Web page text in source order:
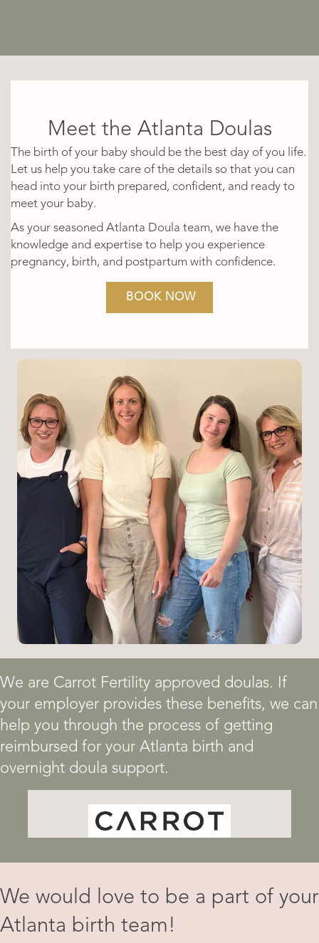
Meet the Atlanta Doulas
The birth of your baby should be the best day of you life.
Let us help you take care of the details so that you can
head into your birth prepared, confident, and ready to
meet your baby.
As your seasoned Atlanta Doula team, we have the
knowledge and expertise to help you experience
pregnancy, birth, and postpartum with confidence.
BOOK NOW
We are Carrot Fertility approved doulas. If
your employer provides these benefits, we can
help you through the process of getting
reimbursed for your Atlanta birth and
overnight doula support.
We would love to be a part of your
Atlanta birth team!